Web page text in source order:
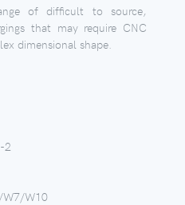
of difficult to source,
that may require CNC
dimensional shape.
2
W7/W10